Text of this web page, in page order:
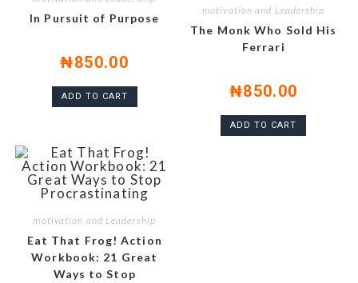
In Pursuit of Purpose
₦850.00
ADD TO CART
motivation and Leadership
The Monk Who Sold His
Ferrari
₦850.00
ADD TO CART
motivation and Leadership
Eat That Frog! Action
Workbook: 21 Great
Ways to Stop